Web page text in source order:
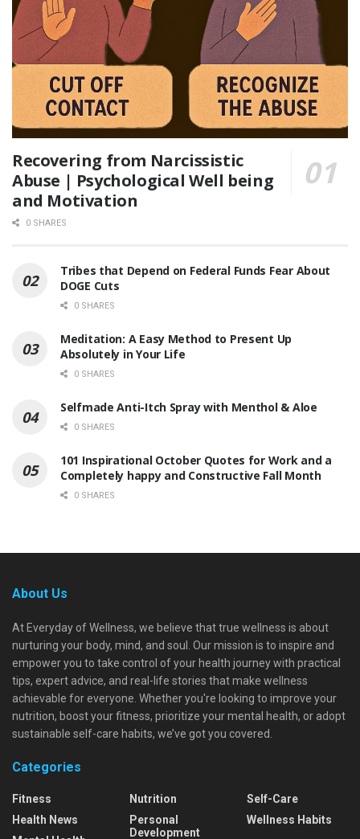
Recovering from Narcissistic
Abuse | Psychological Well being
and Motivation
0 SHARES
Tribes that Depend on Federal Funds Fear About
DOGE Cuts
0 SHARES
Meditation: A Easy Method to Present Up
Absolutely in Your Life
0 SHARES
Selfmade Anti-Itch Spray with Menthol & Aloe
0 SHARES
101 Inspirational October Quotes for Work and a
Completely happy and Constructive Fall Month
0 SHARES
About Us
At Everyday of Wellness, we believe that true wellness is about
nurturing your body, mind, and soul. Our mission is to inspire and
empower you to take control of your health journey with practical
tips, expert advice, and real-life stories that make wellness
achievable for everyone. Whether you're looking to improve your
nutrition, boost your fitness, prioritize your mental health, or adopt
sustainable self-care habits, we’ve got you covered.
Categories
Fitness
Health News
Nutrition
Personal
Development
Self-Care
Wellness Habits